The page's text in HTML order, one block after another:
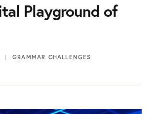
Playground of
GRAMMAR CHALLENGES